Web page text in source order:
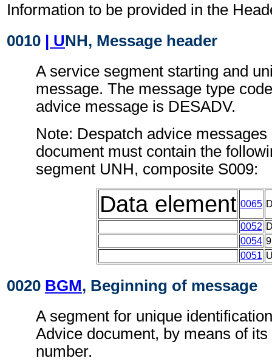
Information to be provided in the
0010 | UNH, Message header
A service segment starting and
message. The message type
advice message is DESADV.
Note: Despatch advice
document must contain the
segment UNH, composite S009:
Data element 0065
0052
0054
0051
0020 BGM, Beginning of message
A segment for unique
Advice document, by means of
number.